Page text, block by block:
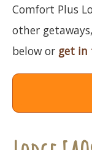
Comfort Plus
other
below or get in